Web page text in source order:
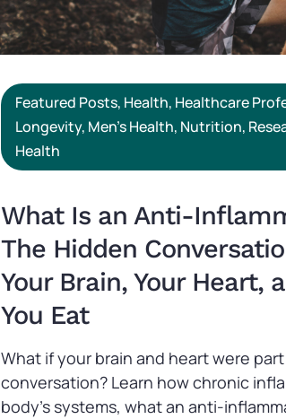
Featured Posts, Health, Healthcare
Longevity, Men's Health, Nutrition,
Health
What Is an Anti-
The Hidden
Your Brain, Your Heart,
You Eat
What if your brain and heart were
conversation? Learn how chronic
body’s systems, what an anti-